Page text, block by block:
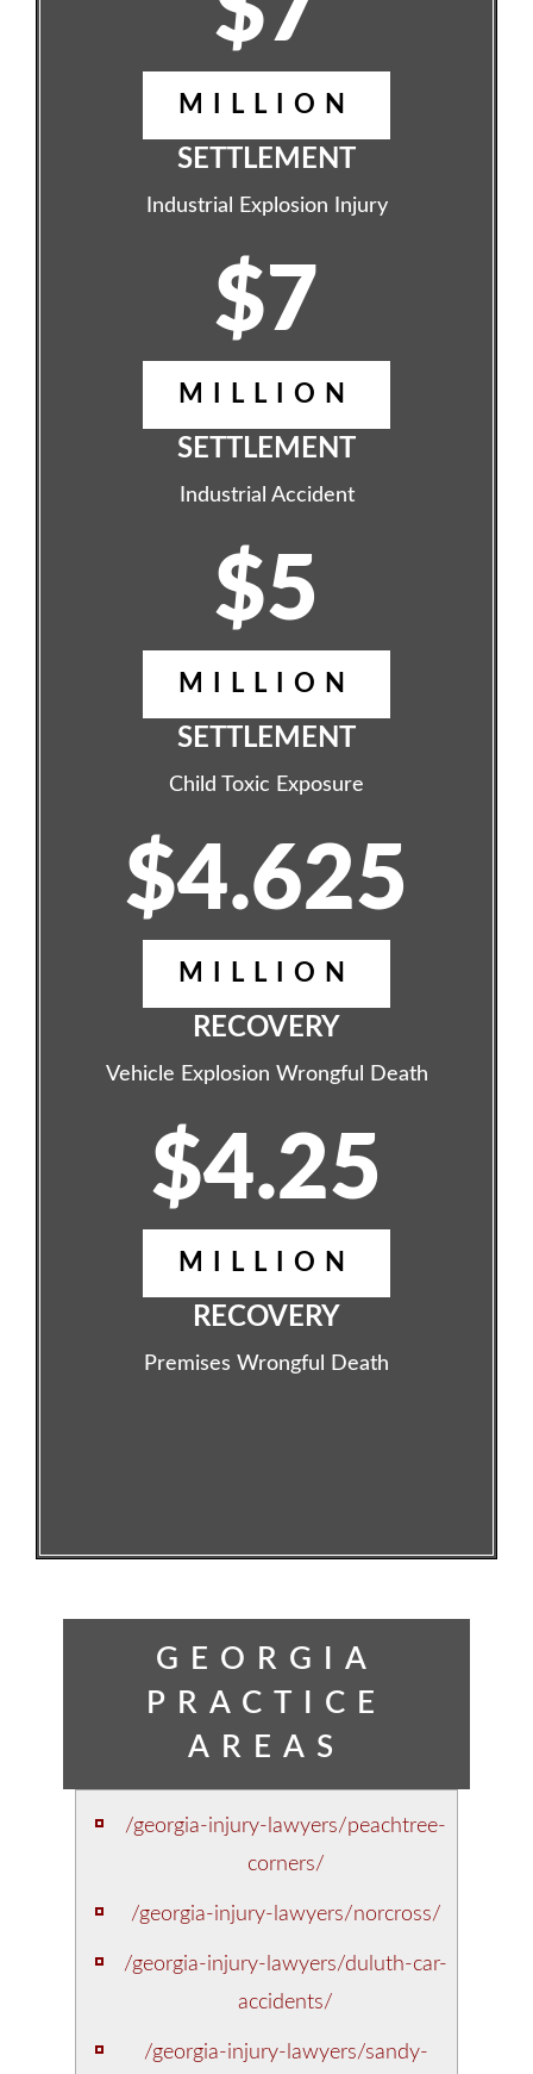
MILLION
SETTLEMENT
Industrial Explosion Injury
$7
MILLION
SETTLEMENT
Industrial Accident
$5
MILLION
SETTLEMENT
Child Toxic Exposure
$4.625
MILLION
RECOVERY
Vehicle Explosion Wrongful Death
$4.25
MILLION
RECOVERY
Premises Wrongful Death
GEORGIA
PRACTICE
AREAS
/georgia-injury-lawyers/peachtree-
corners/
/georgia-injury-lawyers/norcross/
/georgia-injury-lawyers/duluth-car-
accidents/
/georgia-injury-lawyers/sandy-